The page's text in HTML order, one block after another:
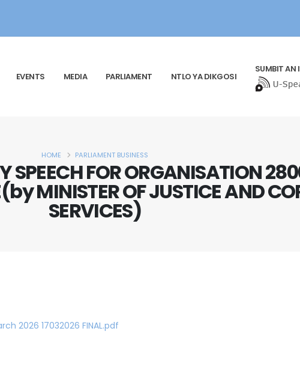
EVENTS MEDIA PARLIAMENT NTLO YA DIKGOSI
SUMBIT AN
SPEECH FOR ORGANISATION
MINISTER OF JUSTICE AND
SERVICES)
HOME PARLIAMENT BUSINESS
2026 17032026 FINAL.pdf